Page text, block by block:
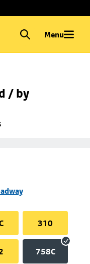
Menu
/ by
310
758C